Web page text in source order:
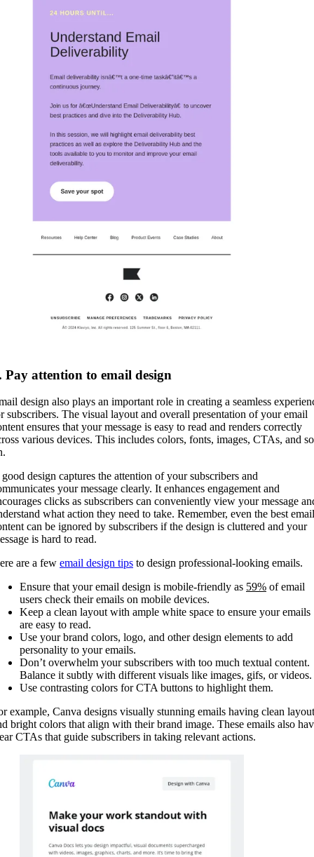
Pay attention to email design
design also plays an important role in creating a seamless
subscribers. The visual layout and overall presentation of your email
ensures that your message is easy to read and renders correctly
various devices. This includes colors, fonts, images, CTAs, and so
design captures the attention of your subscribers and
your message clearly. It enhances engagement and
clicks as subscribers can conveniently view your message
what action they need to take. Remember, even the best email
can be ignored by subscribers if the design is cluttered and your
is hard to read.
are a few email design tips to design professional-looking emails.
Ensure that your email design is mobile-friendly as 59% of email
users check their emails on mobile devices.
Keep a clean layout with ample white space to ensure your emails
are easy to read.
Use your brand colors, logo, and other design elements to add
personality to your emails.
Don’t overwhelm your subscribers with too much textual content.
Balance it subtly with different visuals like images, gifs, or videos.
Use contrasting colors for CTA buttons to highlight them.
example, Canva designs visually stunning emails having clean
bright colors that align with their brand image. These emails also
CTAs that guide subscribers in taking relevant actions.